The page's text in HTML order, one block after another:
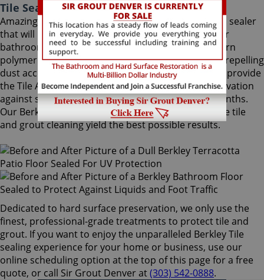
Tile Sealing Berkley Colorado
Amazingly, Tile Armor is a non-flammable, odorless sealer
that will not alter the appearance of your kitchen or
bathroom tiles. Only Sir Grout's exclusive water-born
polymer sealant provides maximum protection by repelling
dust accumulation. Berkley Tile sealing technicians provide
the Tile Armor treatment, and it guarantees preservation
against stains and dirt penetration for up to 18 months.
Our Berkley Tile sealing process ensures that future tile
and grout cleaning yield the best possible results.
Dedicated to hard surface preservation, we only use the
finest, professional-grade treatments to protect tile and
grout. If you want to enjoy the unparalleled Berkley Tile
sealing experience for your home or business, use our
online scheduling option at the top of this page for a free
quote, or call Sir Grout Denver at(303) 542-0888.